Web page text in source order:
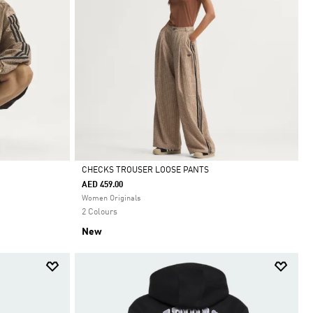
Selected
CHECKS TROUSER LOOSE PANTS
AED 459.00
Women Originals
2 Colours
New